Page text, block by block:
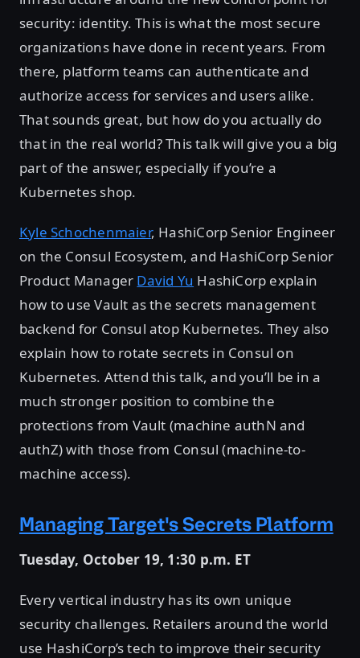
security: identity. This is what the most secure
organizations have done in recent years. From
there, platform teams can authenticate and
authorize access for services and users alike.
That sounds great, but how do you actually do
that in the real world? This talk will give you a big
part of the answer, especially if you’re a
Kubernetes shop.
Kyle Schochenmaier, HashiCorp Senior Engineer
on the Consul Ecosystem, and HashiCorp Senior
Product Manager David Yu HashiCorp explain
how to use Vault as the secrets management
backend for Consul atop Kubernetes. They also
explain how to rotate secrets in Consul on
Kubernetes. Attend this talk, and you’ll be in a
much stronger position to combine the
protections from Vault (machine authN and
authZ) with those from Consul (machine-to-
machine access).
Managing Target's Secrets Platform
Tuesday, October 19, 1:30 p.m. ET
Every vertical industry has its own unique
security challenges. Retailers around the world
use HashiCorp’s tech to improve their security